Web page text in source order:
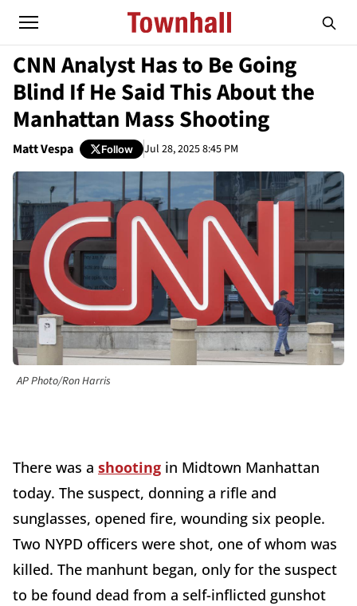
CNN Analyst Has to Be Going
Blind If He Said This About the
Manhattan Mass Shooting
Matt Vespa Follow Jul 28, 2025 8:45 PM
AP Photo/Ron Harris
There was a shooting in Midtown Manhattan
today. The suspect, donning a rifle and
sunglasses, opened fire, wounding six people.
Two NYPD officers were shot, one of whom was
killed. The manhunt began, only for the suspect
to be found dead from a self-inflicted gunshot